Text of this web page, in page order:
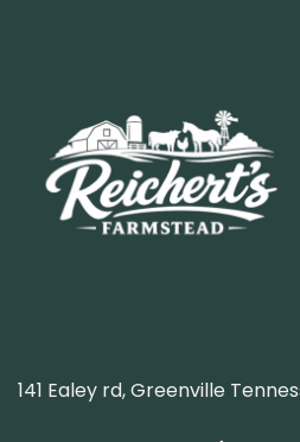
141 Ealey rd, Greenville